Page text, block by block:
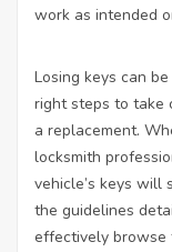
work as intended
Losing keys can
right steps to take
a replacement.
locksmith
vehicle’s keys will
the guidelines
effectively browse